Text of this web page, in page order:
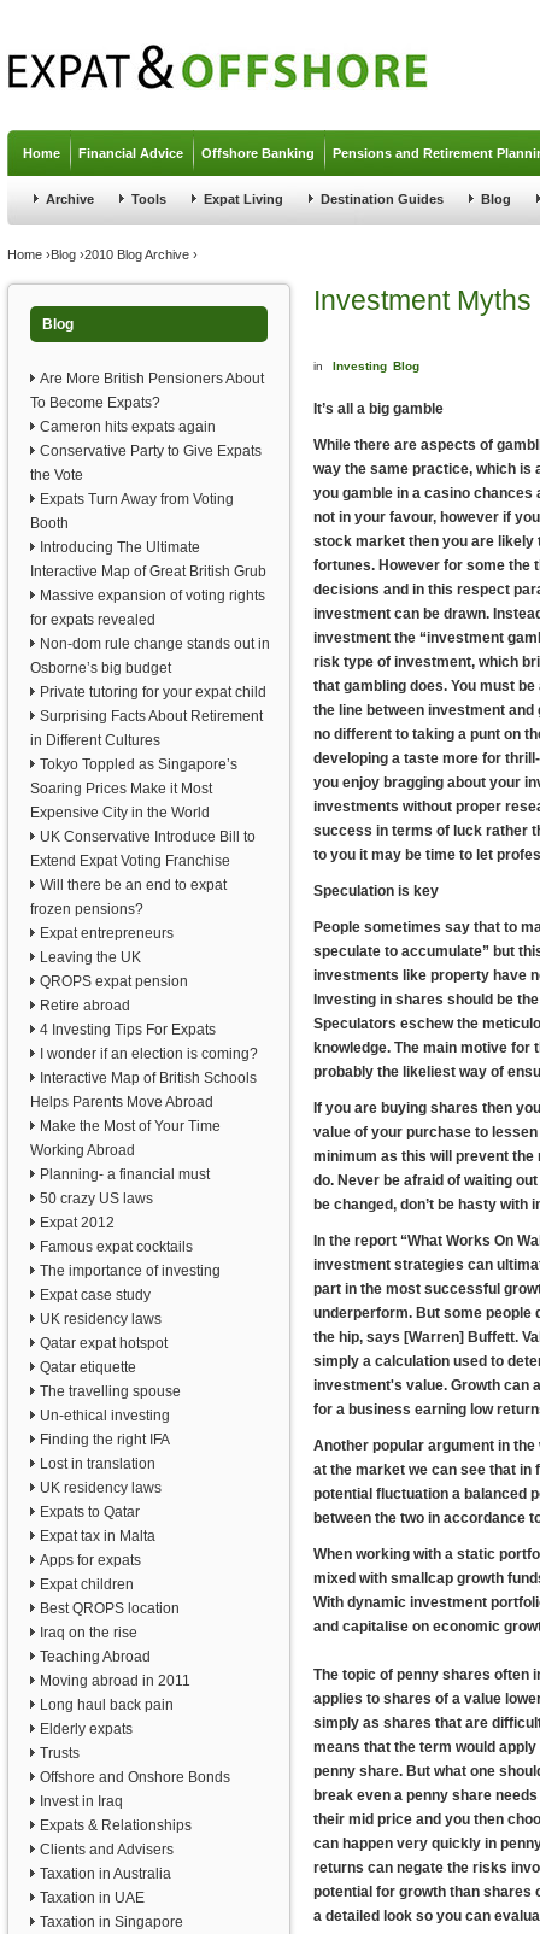
Home Financial Advice Offshore Banking Pensions and Retirement
Archive Tools Expat Living Destination Guides Blog
You are here
Home ›Blog ›2010 Blog Archive ›
Blog
Are More British Pensioners About
To Become Expats?
Cameron hits expats again
Conservative Party to Give Expats
the Vote
Expats Turn Away from Voting
Booth
Introducing The Ultimate
Interactive Map of Great British Grub
Massive expansion of voting rights
for expats revealed
Non-dom rule change stands out in
Osborne’s big budget
Private tutoring for your expat child
Surprising Facts About Retirement
in Different Cultures
Tokyo Toppled as Singapore’s
Soaring Prices Make it Most
Expensive City in the World
UK Conservative Introduce Bill to
Extend Expat Voting Franchise
Will there be an end to expat
frozen pensions?
Expat entrepreneurs
Leaving the UK
QROPS expat pension
Retire abroad
4 Investing Tips For Expats
I wonder if an election is coming?
Interactive Map of British Schools
Helps Parents Move Abroad
Make the Most of Your Time
Working Abroad
Planning- a financial must
50 crazy US laws
Expat 2012
Famous expat cocktails
The importance of investing
Expat case study
UK residency laws
Qatar expat hotspot
Qatar etiquette
The travelling spouse
Un-ethical investing
Finding the right IFA
Lost in translation
UK residency laws
Expats to Qatar
Expat tax in Malta
Apps for expats
Expat children
Best QROPS location
Iraq on the rise
Teaching Abroad
Moving abroad in 2011
Long haul back pain
Elderly expats
Trusts
Offshore and Onshore Bonds
Invest in Iraq
Expats & Relationships
Clients and Advisers
Taxation in Australia
Taxation in UAE
Taxation in Singapore
Investment Myths
in Investing Blog
It’s all a big gamble
While there are aspects of
way the same practice, which is
you gamble in a casino
not in your favour, however if
stock market then you are likely
fortunes. However for some the
decisions and in this respect
investment can be drawn.
investment the “investment
risk type of investment, which
that gambling does. You must
the line between investment
no different to taking a punt on
developing a taste more for
you enjoy bragging about your
investments without proper
success in terms of luck rather
to you it may be time to let
Speculation is key
People sometimes say that to
speculate to accumulate” but
investments like property have
Investing in shares should be
Speculators eschew the
knowledge. The main motive
probably the likeliest way of
If you are buying shares then
value of your purchase to
minimum as this will prevent
do. Never be afraid of waiting
be changed, don’t be hasty with
In the report “What Works On
investment strategies can
part in the most successful
underperform. But some people
the hip, says [Warren] Buffett.
simply a calculation used to
investment's value. Growth can
for a business earning low
Another popular argument in
at the market we can see that
potential fluctuation a balanced
between the two in accordance
When working with a static
mixed with smallcap growth
With dynamic investment
and capitalise on economic
The topic of penny shares often
applies to shares of a value
simply as shares that are
means that the term would
penny share. But what one
break even a penny share
their mid price and you then
can happen very quickly in
returns can negate the risks
potential for growth than shares
a detailed look so you can